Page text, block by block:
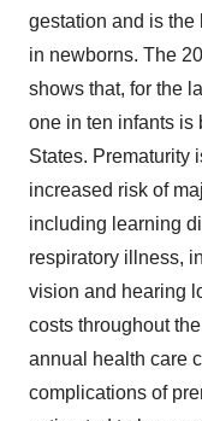
gestation and is
in newborns. The
shows that, for the
one in ten infants is
States. Prematurity
increased risk of
including learning
respiratory illness,
vision and hearing
costs throughout
annual health care
complications of